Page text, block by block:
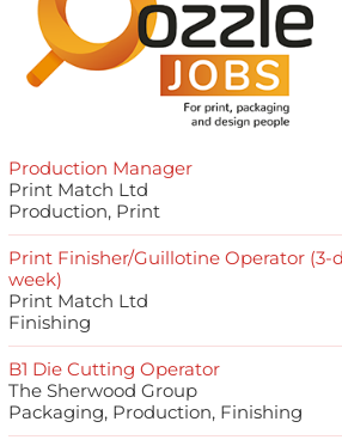
Production Manager
Print Match Ltd
Production, Print
Print Finisher/Guillotine Operator (3-
week)
Print Match Ltd
Finishing
B1 Die Cutting Operator
The Sherwood Group
Packaging, Production, Finishing